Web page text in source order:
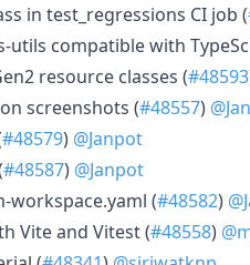
in test_regressions CI job (
compatible with
resource classes (#48593
screenshots (#48557)
#48579) @Janpot
#48587) @Janpot
workspace.yaml (#48582)
Vite and Vitest (#48558)